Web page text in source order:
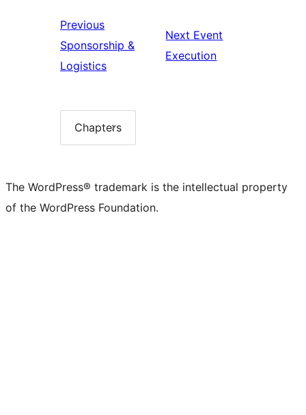
Previous
Sponsorship &
LogisticsPrevious:
Logistics
Next Event
ExecutionNext:
ChaptersChapter
list
The WordPress® trademark is the intellectual property
of the WordPress Foundation.